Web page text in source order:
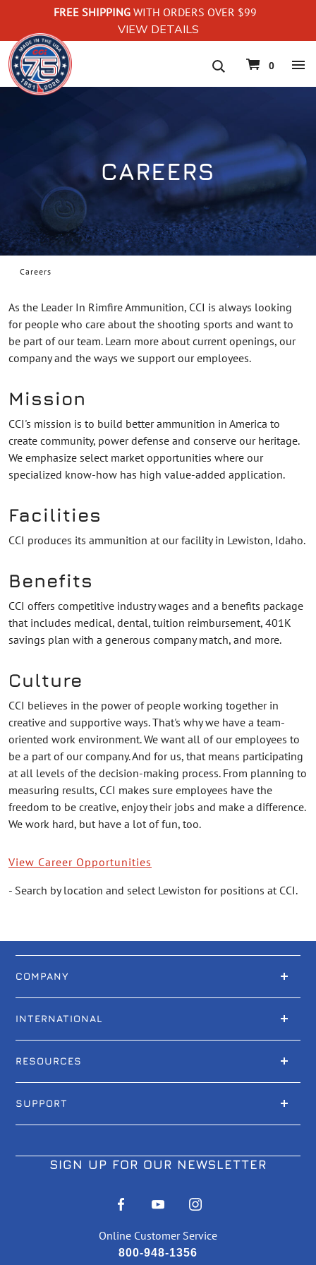
FREE SHIPPING WITH ORDERS OVER $99
VIEW DETAILS
navigation
0
CAREERS
Careers
As the Leader In Rimfire Ammunition, CCI is always looking
for people who care about the shooting sports and want to
be part of our team. Learn more about current openings, our
company and the ways we support our employees.
Mission
CCI's mission is to build better ammunition in America to
create community, power defense and conserve our heritage.
We emphasize select market opportunities where our
specialized know-how has high value-added application.
Facilities
CCI produces its ammunition at our facility in Lewiston, Idaho.
Benefits
CCI offers competitive industry wages and a benefits package
that includes medical, dental, tuition reimbursement, 401K
savings plan with a generous company match, and more.
Culture
CCI believes in the power of people working together in
creative and supportive ways. That's why we have a team-
oriented work environment. We want all of our employees to
be a part of our company. And for us, that means participating
at all levels of the decision-making process. From planning to
measuring results, CCI makes sure employees have the
freedom to be creative, enjoy their jobs and make a difference.
We work hard, but have a lot of fun, too.
View Career Opportunities
- Search by location and select Lewiston for positions at CCI.
COMPANY
INTERNATIONAL
RESOURCES
SUPPORT
SIGN UP FOR OUR NEWSLETTER
Online Customer Service
800-948-1356